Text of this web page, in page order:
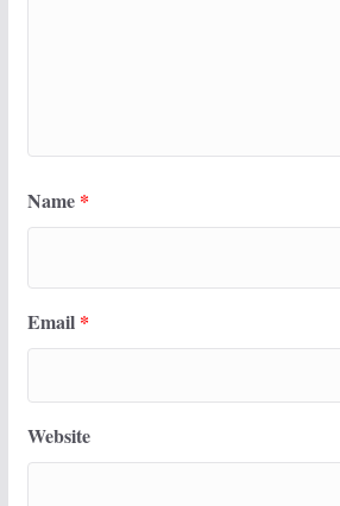
Name *
Email *
Website